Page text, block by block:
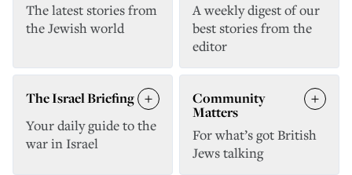
The latest stories from
the Jewish world
A weekly digest of our
best stories from the
editor
The Israel Briefing
Your daily guide to the
war in Israel
Community
Matters
For what’s got British
Jews talking